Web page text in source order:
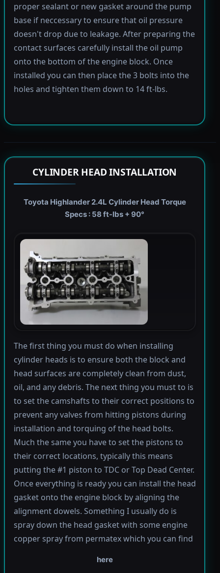
proper sealant or new gasket around the pump
base if neccessary to ensure that oil pressure
doesn't drop due to leakage. After preparing the
contact surfaces carefully install the oil pump
onto the bottom of the engine block. Once
installed you can then place the 3 bolts into the
holes and tighten them down to 14 ft-lbs.
CYLINDER HEAD INSTALLATION
Toyota Highlander 2.4L Cylinder Head Torque
Specs : 58 ft-lbs + 90°
The first thing you must do when installing
cylinder heads is to ensure both the block and
head surfaces are completely clean from dust,
oil, and any debris. The next thing you must to is
to set the camshafts to their correct positions to
prevent any valves from hitting pistons during
installation and torquing of the head bolts.
Much the same you have to set the pistons to
their correct locations, typically this means
putting the #1 piston to TDC or Top Dead Center.
Once everything is ready you can install the head
gasket onto the engine block by aligning the
alignment dowels. Something I usually do is
spray down the head gasket with some engine
copper spray from permatex which you can find
here